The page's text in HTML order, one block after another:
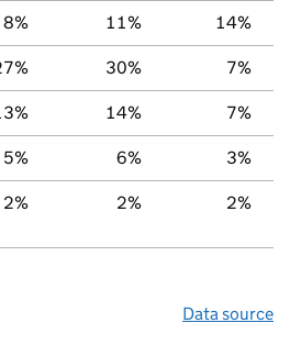
8% 11% 14%
30% 7%
14% 7%
5% 6% 3%
2% 2% 2%
Data source